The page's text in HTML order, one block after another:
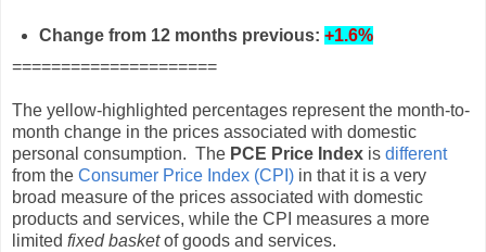
Change from 12 months previous: +1.6%
=====================
The yellow-highlighted percentages represent the month-to-
month change in the prices associated with domestic
personal consumption. The PCE Price Index is different
from the Consumer Price Index (CPI) in that it is a very
broad measure of the prices associated with domestic
products and services, while the CPI measures a more
limited fixed basketof goods and services.